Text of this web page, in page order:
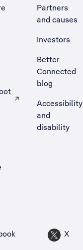
site in a new tab
Partners
and causes
Investors
Better
Connected
blog
Accessibility
and
disability
X